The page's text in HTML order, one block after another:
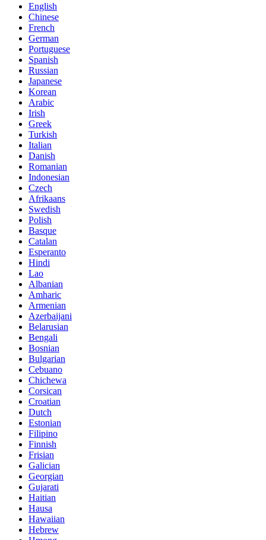
English
Chinese
French
German
Portuguese
Spanish
Russian
Japanese
Korean
Arabic
Irish
Greek
Turkish
Italian
Danish
Romanian
Indonesian
Czech
Afrikaans
Swedish
Polish
Basque
Catalan
Esperanto
Hindi
Lao
Albanian
Amharic
Armenian
Azerbaijani
Belarusian
Bengali
Bosnian
Bulgarian
Cebuano
Chichewa
Corsican
Croatian
Dutch
Estonian
Filipino
Finnish
Frisian
Galician
Georgian
Gujarati
Haitian
Hausa
Hawaiian
Hebrew